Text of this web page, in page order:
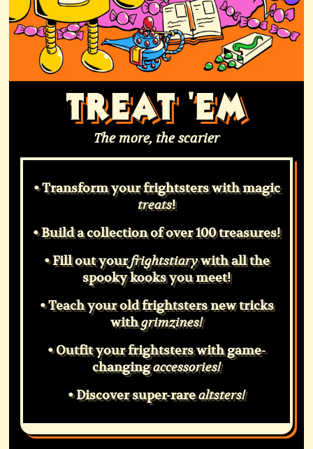
TREAT 'EM
The more, the scarier
• Transform your frightsters with magic
treats!
• Build a collection of over 100 treasures!
• Fill out yourfrightstiarywith all the
spooky kooks you meet!
• Teach your old frightsters new tricks
withgrimzines!
• Outfit your frightsters with game-
changingaccessories!
• Discover super-rarealtsters!